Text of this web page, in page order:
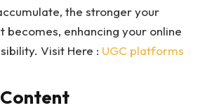
the stronger your
becomes, enhancing your online
Visit Here : UGC platforms